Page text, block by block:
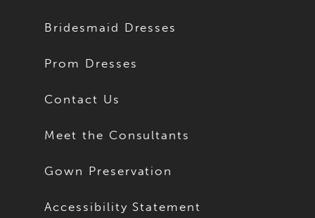
Bridesmaid Dresses
Prom Dresses
Contact Us
Meet the Consultants
Gown Preservation
Accessibility Statement